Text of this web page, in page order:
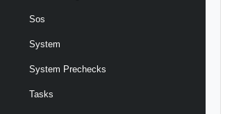
Sos
System
System Prechecks
Tasks